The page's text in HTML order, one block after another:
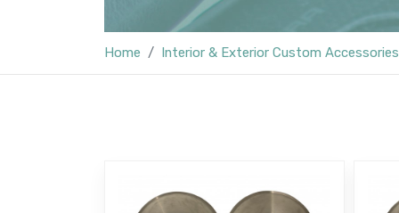
Home Interior & Exterior Custom Accessories